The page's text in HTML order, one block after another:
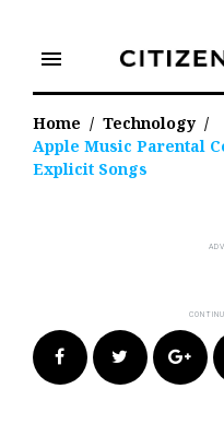
content
menu
Home / Technology /
Apple Music Parental
Explicit Songs
FacebookTwitter